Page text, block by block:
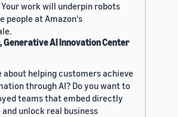
work will underpin robots
people at Amazon's
Generative AI Innovation Center
about helping customers achieve
through AI? Do you want to
teams that embed directly
unlock real business